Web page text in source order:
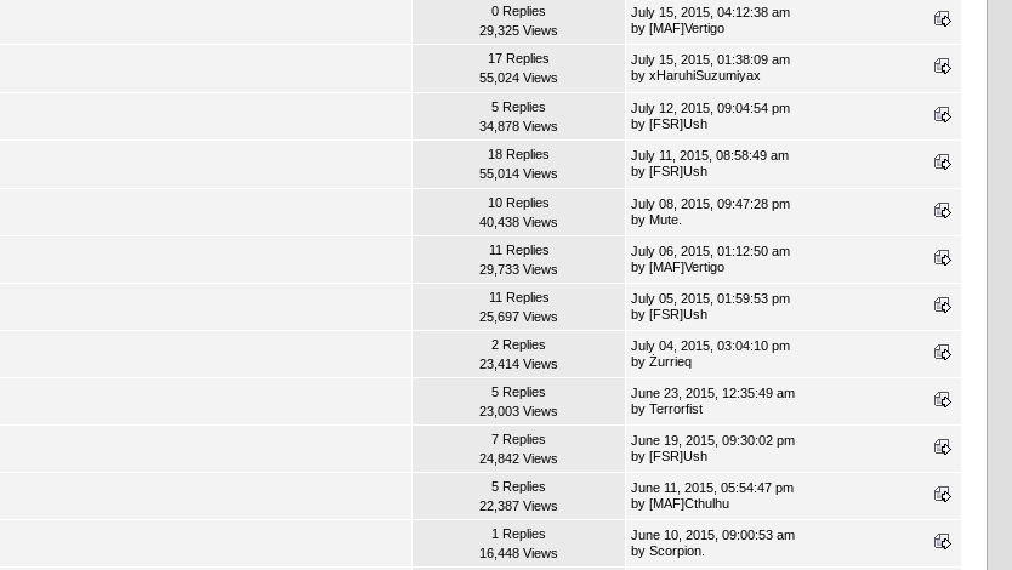
0 Replies
29,325 Views
July 15, 2015, 04:12:38 am
by[MAF]Vertigo
17 Replies
55,024 Views
July 15, 2015, 01:38:09 am
byxHaruhiSuzumiyax
5 Replies
34,878 Views
July 12, 2015, 09:04:54 pm
by[FSR]Ush
18 Replies
55,014 Views
July 11, 2015, 08:58:49 am
by[FSR]Ush
10 Replies
40,438 Views
July 08, 2015, 09:47:28 pm
by Mute.
11 Replies
29,733 Views
July 06, 2015, 01:12:50 am
by[MAF]Vertigo
11 Replies
25,697 Views
July 05, 2015, 01:59:53 pm
by[FSR]Ush
2 Replies
23,414 Views
July 04, 2015, 03:04:10 pm
byŻurrieq
5 Replies
23,003 Views
June 23, 2015, 12:35:49 am
byTerrorfist
7 Replies
24,842 Views
June 19, 2015, 09:30:02 pm
by[FSR]Ush
5 Replies
22,387 Views
June 11, 2015, 05:54:47 pm
by[MAF]Cthulhu
1 Replies
16,448 Views
June 10, 2015, 09:00:53 am
byScorpion.